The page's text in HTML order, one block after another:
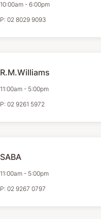
10:00am - 6:00pm
P: 02 8029 9093
R.M.Williams
11:00am - 5:00pm
P: 02 9261 5972
SABA
11:00am - 5:00pm
P: 02 9267 0797